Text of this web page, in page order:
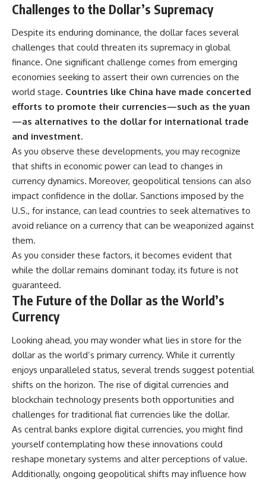
Challenges to the Dollar’s Supremacy
Despite its enduring dominance, the dollar faces several
challenges that could threaten its supremacy in global
finance. One significant challenge comes from emerging
economies seeking to assert their own currencies on the
world stage. Countries like China have made concerted
efforts to promote their currencies—such as the yuan
—as alternatives to the dollar for international trade
and investment.
As you observe these developments, you may recognize
that shifts in economic power can lead to changes in
currency dynamics. Moreover, geopolitical tensions can also
impact confidence in the dollar. Sanctions imposed by the
U.S., for instance, can lead countries to seek alternatives to
avoid reliance on a currency that can be weaponized against
them.
As you consider these factors, it becomes evident that
while the dollar remains dominant today, its future is not
guaranteed.
The Future of the Dollar as the World’s
Currency
Looking ahead, you may wonder what lies in store for the
dollar as the world’s primary currency. While it currently
enjoys unparalleled status, several trends suggest potential
shifts on the horizon. The rise of digital currencies and
blockchain technology presents both opportunities and
challenges for traditional fiat currencies like the dollar.
As central banks explore digital currencies, you might find
yourself contemplating how these innovations could
reshape monetary systems and alter perceptions of value.
Additionally, ongoing geopolitical shifts may influence how